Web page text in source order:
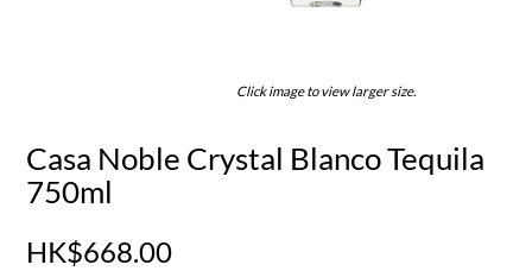
Click image to view larger size.
Casa Noble Crystal Blanco Tequila
750ml
HK$668.00